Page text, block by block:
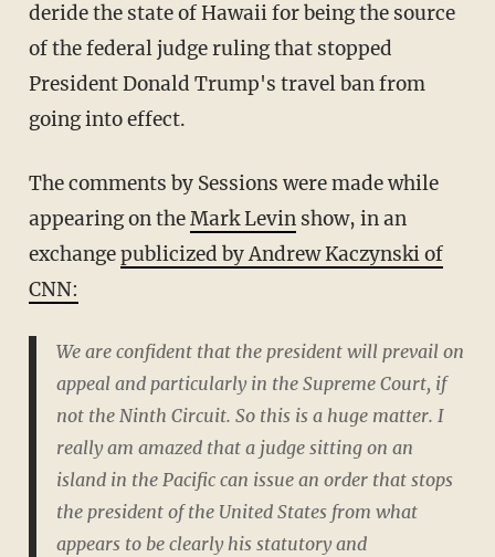
deride the state of Hawaii for being the source
of the federal judge ruling that stopped
President Donald Trump's travel ban from
going into effect.
The comments by Sessions were made while
appearing on theMark Levinshow, in an
exchangepublicized by Andrew Kaczynski of
CNN:
We are confident that the president will prevail on
appeal and particularly in the Supreme Court, if
not the Ninth Circuit. So this is a huge matter. I
really am amazed that a judge sitting on an
island in the Pacific can issue an order that stops
the president of the United States from what
appears to be clearly his statutory and